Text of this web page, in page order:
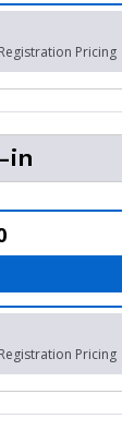
Pricing
in
Pricing